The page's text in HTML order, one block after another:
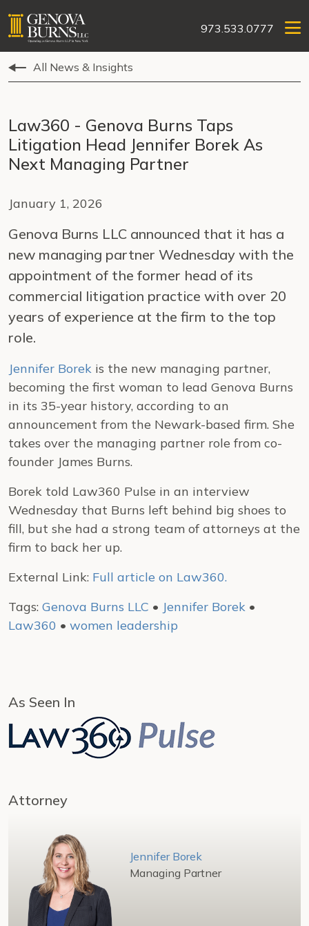
973.533.0777
All News & Insights
Law360 - Genova Burns Taps
Litigation Head Jennifer Borek As
Next Managing Partner
January 1, 2026
Genova Burns LLC announced that it has a
new managing partner Wednesday with the
appointment of the former head of its
commercial litigation practice with over 20
years of experience at the firm to the top
role.
Jennifer Borek is the new managing partner,
becoming the first woman to lead Genova Burns
in its 35-year history, according to an
announcement from the Newark-based firm. She
takes over the managing partner role from co-
founder James Burns.
Borek told Law360 Pulse in an interview
Wednesday that Burns left behind big shoes to
fill, but she had a strong team of attorneys at the
firm to back her up.
External Link: Full article on Law360.
Tags: Genova Burns LLC • Jennifer Borek •
Law360 • women leadership
As Seen In
Attorney
Jennifer Borek
Managing Partner